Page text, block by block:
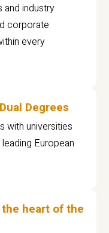
and industry
corporate
every
Degrees
with universities
European
heart of the